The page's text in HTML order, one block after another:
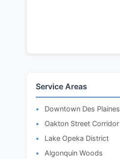
Service Areas
Downtown Des Plaines
Oakton Street Corridor
Lake Opeka District
Algonquin Woods